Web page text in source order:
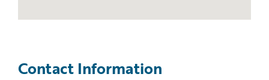
Contact Information